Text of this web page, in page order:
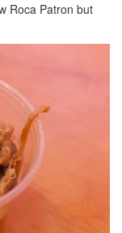
Roca Patron but